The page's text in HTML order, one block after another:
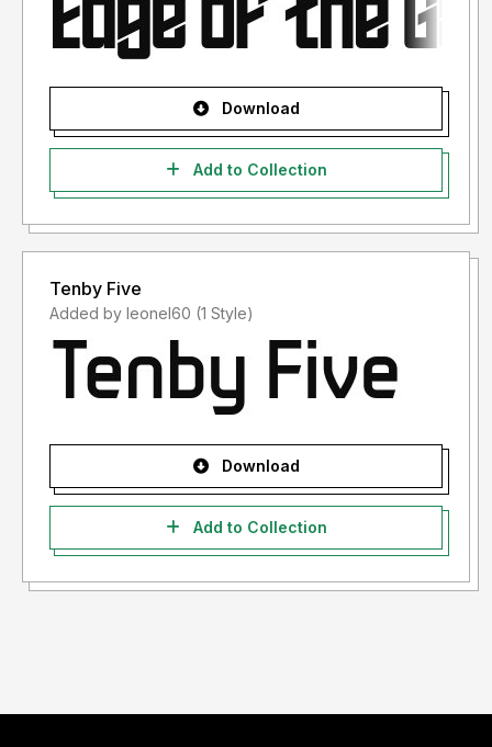
Download
Add to Collection
Tenby Five
Added by leonel60 (1 Style)
Download
Add to Collection